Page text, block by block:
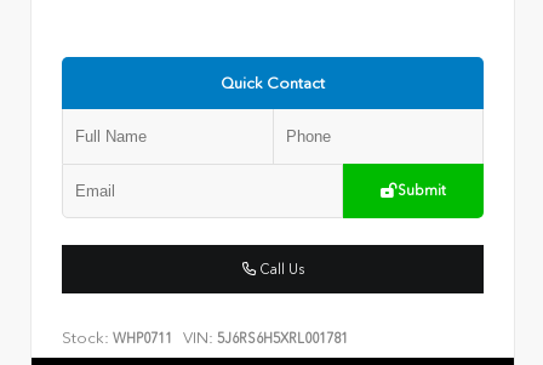
Quick Contact
Submit
Call Us
Stock: WHP0711 VIN: 5J6RS6H5XRL001781